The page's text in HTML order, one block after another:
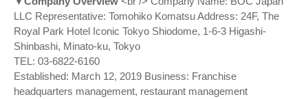
LLC Representative: Tomohiko Komatsu Address: 24F, The
Royal Park Hotel Iconic Tokyo Shiodome, 1-6-3 Higashi-
Shinbashi, Minato-ku, Tokyo
TEL: 03-6822-6160
Established: March 12, 2019 Business: Franchise
headquarters management, restaurant management